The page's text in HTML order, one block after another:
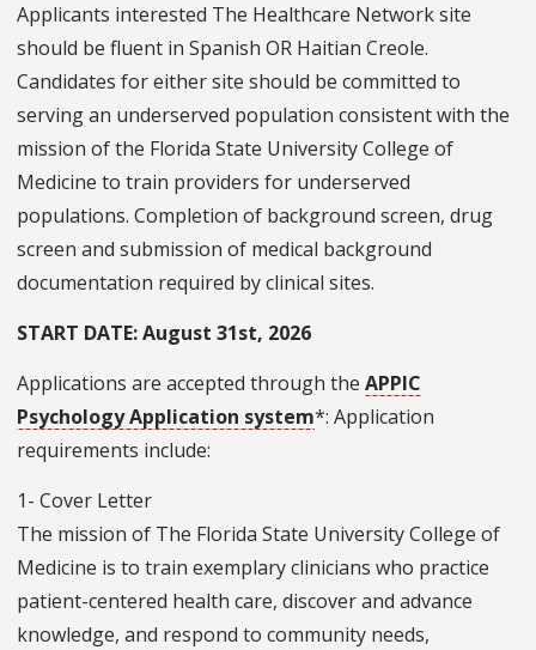
Applicants interested The Healthcare Network site
should be fluent in Spanish OR Haitian Creole.
Candidates for either site should be committed to
serving an underserved population consistent with the
mission of the Florida State University College of
Medicine to train providers for underserved
populations. Completion of background screen, drug
screen and submission of medical background
documentation required by clinical sites.
START DATE: August 31st, 2026
Applications are accepted through the APPIC
Psychology Application system*: Application
requirements include:
1- Cover Letter
The mission of The Florida State University College of
Medicine is to train exemplary clinicians who practice
patient-centered health care, discover and advance
knowledge, and respond to community needs,